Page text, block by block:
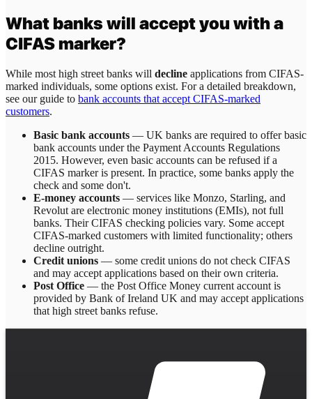
What banks will accept you with a
CIFAS marker?
While most high street banks will decline applications from CIFAS-
marked individuals, some options exist. For a detailed breakdown,
see our guide to bank accounts that accept CIFAS-marked
customers.
Basic bank accounts — UK banks are required to offer basic
bank accounts under the Payment Accounts Regulations
2015. However, even basic accounts can be refused if a
CIFAS marker is present. In practice, some banks apply the
check and some don't.
E-money accounts — services like Monzo, Starling, and
Revolut are electronic money institutions (EMIs), not full
banks. Their CIFAS checking policies vary. Some accept
CIFAS-marked customers with limited functionality; others
decline outright.
Credit unions — some credit unions do not check CIFAS
and may accept applications based on their own criteria.
Post Office — the Post Office Money current account is
provided by Bank of Ireland UK and may accept applications
that high street banks refuse.